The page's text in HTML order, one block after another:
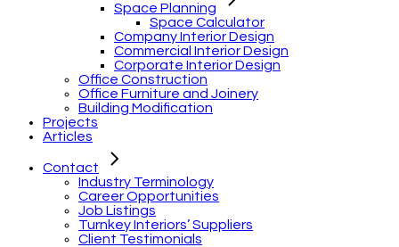
Space Planning
Space Calculator
Company Interior Design
Commercial Interior Design
Corporate Interior Design
Office Construction
Office Furniture and Joinery
Building Modification
Projects
Articles
Contact
Industry Terminology
Career Opportunities
Job Listings
Turnkey Interiors’ Suppliers
Client Testimonials